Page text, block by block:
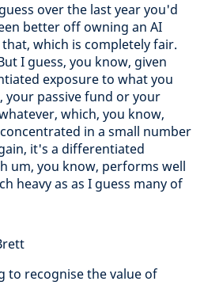
over the last year you'd
better off owning an AI
which is completely fair.
I guess, you know, given
exposure to what you
your passive fund or your
which, you know,
in a small number
it's a differentiated
um, you know, performs well
heavy as as I guess many of
to recognise the value of